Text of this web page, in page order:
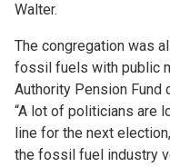
Walter.
The congregation was
fossil fuels with public
Authority Pension Fund
“A lot of politicians are
line for the next
the fossil fuel industry